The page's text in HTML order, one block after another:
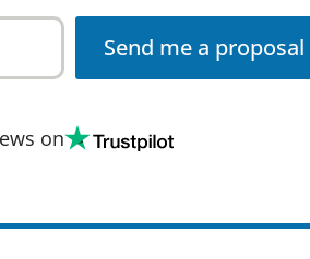
Send me a proposal
on